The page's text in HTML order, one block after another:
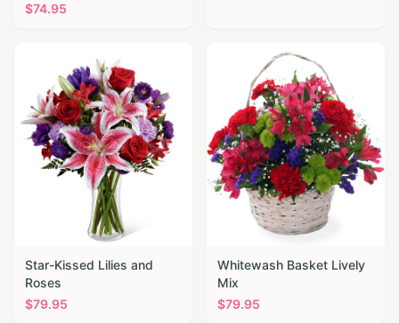
$74.95
Star-Kissed Lilies and
Roses
$79.95
Whitewash Basket Lively
Mix
$79.95